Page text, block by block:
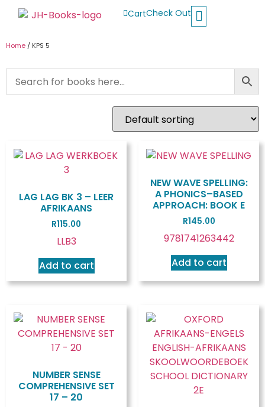
CartCheck Out
Home / KPS 5
LAG LAG BK 3 – LEER
AFRIKAANS
R115.00
LLB3
Add to cart
NEW WAVE SPELLING:
A PHONICS–BASED
APPROACH: BOOK E
R145.00
9781741263442
Add to cart
NUMBER SENSE
COMPREHENSIVE SET
17 – 20